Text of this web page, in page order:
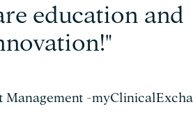
education and
Management -